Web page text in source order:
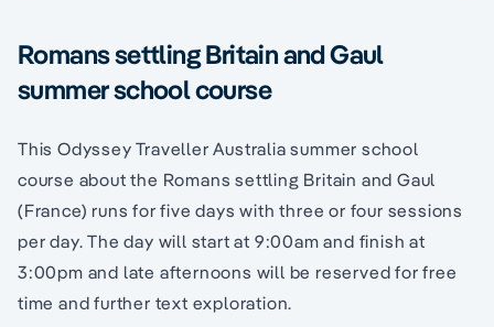
Romans settling Britain and Gaul
summer school course
This Odyssey Traveller Australia summer school
course about the Romans settling Britain and Gaul
(France) runs for five days with three or four sessions
per day. The day will start at 9:00am and finish at
3:00pm and late afternoons will be reserved for free
time and further text exploration.